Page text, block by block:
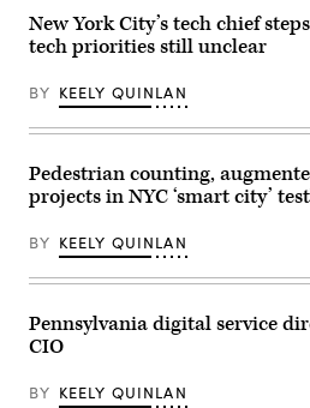
New
York
city
14,
2024.
(Charly
/
AFP
via
Getty
New York City’s tech chief
tech priorities still unclear
BY KEELY QUINLAN
Pedestrian counting,
projects in NYC ‘smart city’
BY KEELY QUINLAN
Pennsylvania digital service
CIO
BY KEELY QUINLAN